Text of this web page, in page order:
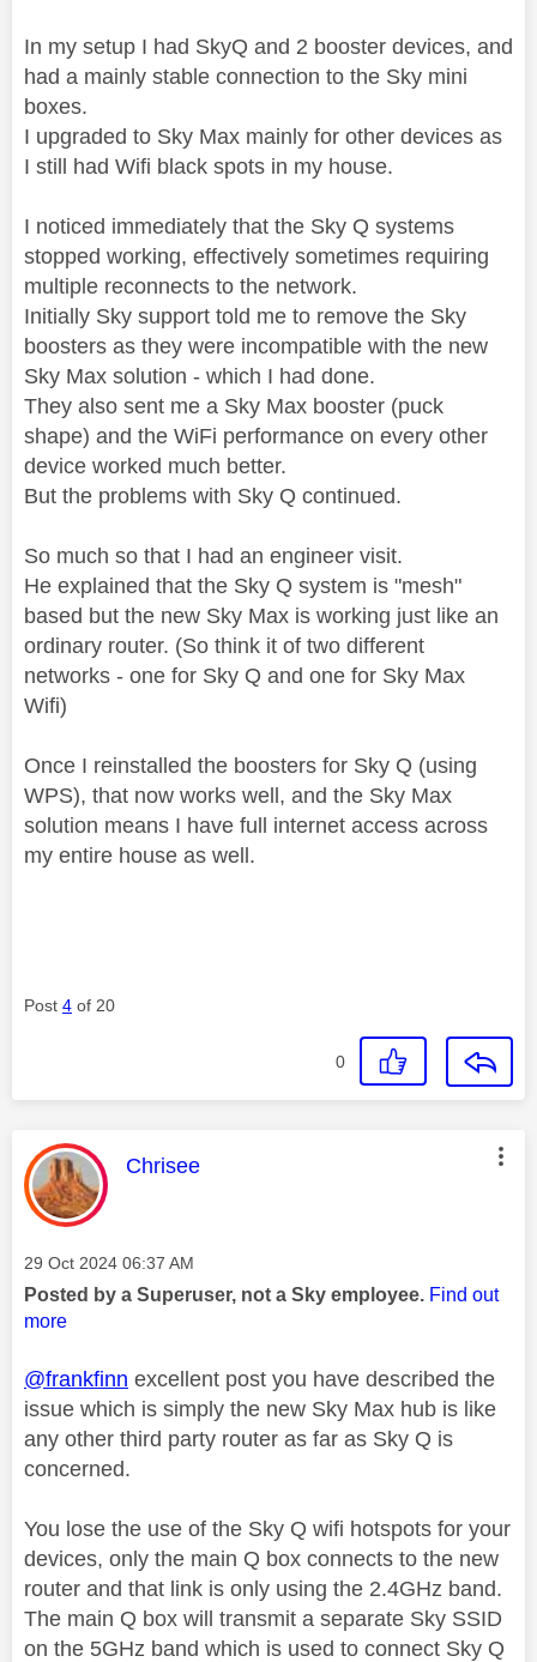
In my setup I had SkyQ and 2 booster devices, and
had a mainly stable connection to the Sky mini
boxes.
I upgraded to Sky Max mainly for other devices as
I still had Wifi black spots in my house.
I noticed immediately that the Sky Q systems
stopped working, effectively sometimes requiring
multiple reconnects to the network.
Initially Sky support told me to remove the Sky
boosters as they were incompatible with the new
Sky Max solution - which I had done.
They also sent me a Sky Max booster (puck
shape) and the WiFi performance on every other
device worked much better.
But the problems with Sky Q continued.
So much so that I had an engineer visit.
He explained that the Sky Q system is "mesh"
based but the new Sky Max is working just like an
ordinary router. (So think it of two different
networks - one for Sky Q and one for Sky Max
Wifi)
Once I reinstalled the boosters for Sky Q (using
WPS), that now works well, and the Sky Max
solution means I have full internet access across
my entire house as well.
Post 4 of 20
0
This message was authored by:
Chrisee
Message posted on
‎29 Oct 2024 06:37 AM
Posted by a Superuser, not a Sky employee. Find out
more
@frankfinn excellent post you have described the
issue which is simply the new Sky Max hub is like
any other third party router as far as Sky Q is
concerned.
You lose the use of the Sky Q wifi hotspots for your
devices, only the main Q box connects to the new
router and that link is only using the 2.4GHz band.
The main Q box will transmit a separate Sky SSID
on the 5GHz band which is used to connect Sky Q